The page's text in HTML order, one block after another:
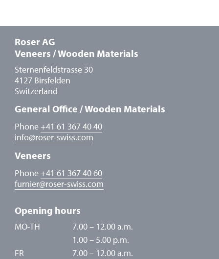
Roser AG
Veneers / Wooden Materials
Sternenfeldstrasse 30
4127 Birsfelden
Switzerland
General Office / Wooden Materials
Phone+41 61 367 40 40
info@roser-swiss.com
Veneers
Phone+41 61 367 40 60
furnier@roser-swiss.com
Opening hours
MO-TH
7.00 – 12.00 a.m.
1.00 – 5.00 p.m.
FR
7.00 – 12.00 a.m.